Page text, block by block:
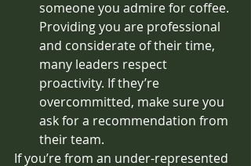
someone you admire for coffee.
Providing you are professional
and considerate of their time,
many leaders respect
proactivity. If they’re
overcommitted, make sure you
ask for a recommendation from
their team.
If you’re from an under-represented